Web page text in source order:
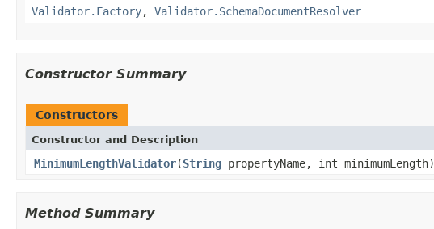
Validator.Factory, Validator.SchemaDocumentResolver
Constructor Summary
Constructors
Constructor and Description
MinimumLengthValidator(String propertyName, int minimumLength)
Method Summary